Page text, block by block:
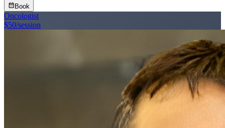
calendar_month Book
Oncologist
$50/session